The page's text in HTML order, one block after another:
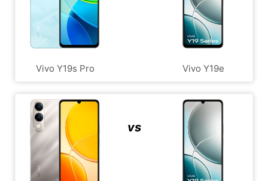
Vivo Y19s Pro Vivo Y19e
vs